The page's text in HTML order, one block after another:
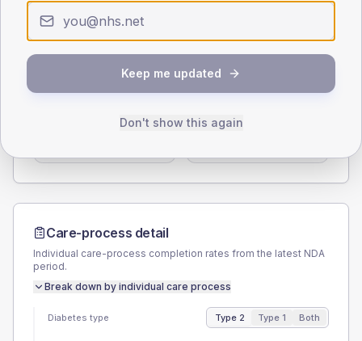
< 40
0
43.4 (2.6%)
Female
Care-process detail
Individual care-process completion rates from the latest NDA
period.
Break down by individual care process
Diabetes type Type 2 Type 1 Both
Keep me updated
Don't show this again